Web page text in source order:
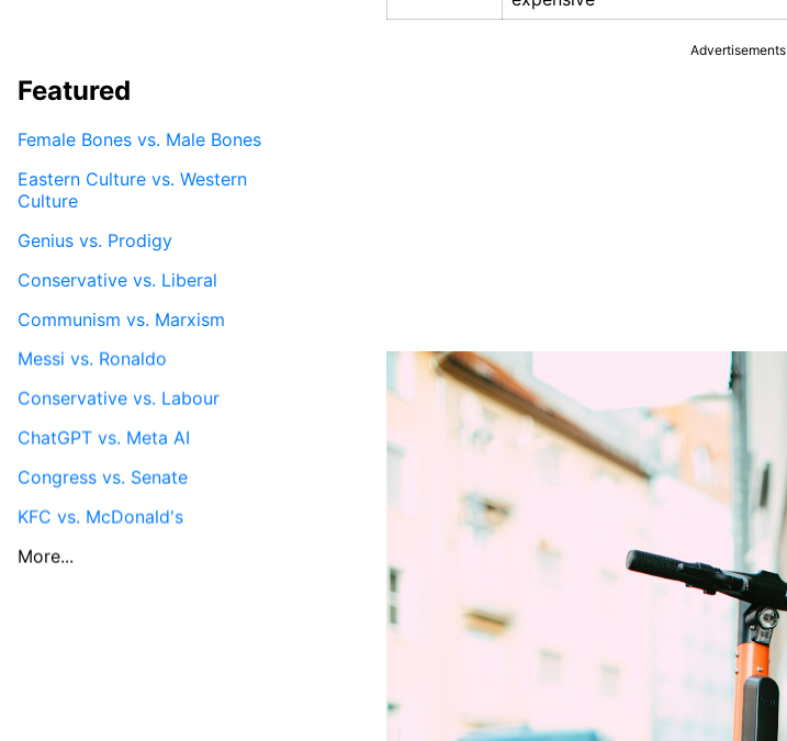
Advertisements
Featured
Female Bones vs. Male Bones
Eastern Culture vs. Western
Culture
Genius vs. Prodigy
Conservative vs. Liberal
Communism vs. Marxism
Messi vs. Ronaldo
Conservative vs. Labour
ChatGPT vs. Meta AI
Congress vs. Senate
KFC vs. McDonald's
More...